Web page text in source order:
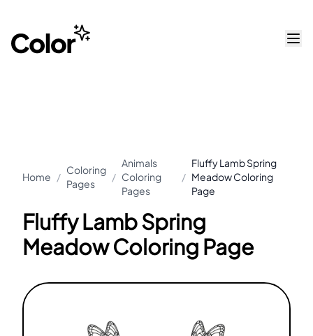
Home /
Coloring
Pages
/
Animals
Coloring
Pages
/
Fluffy Lamb Spring
Meadow Coloring
Page
Fluffy Lamb Spring
Meadow Coloring Page